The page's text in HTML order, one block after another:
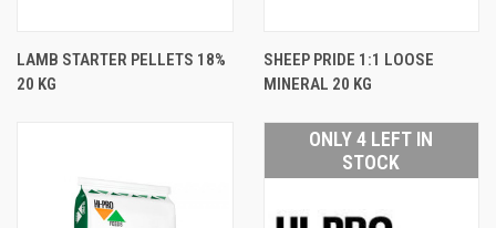
LAMB STARTER PELLETS 18%
20 KG
SHEEP PRIDE 1:1 LOOSE
MINERAL 20 KG
ONLY 4 LEFT IN
STOCK